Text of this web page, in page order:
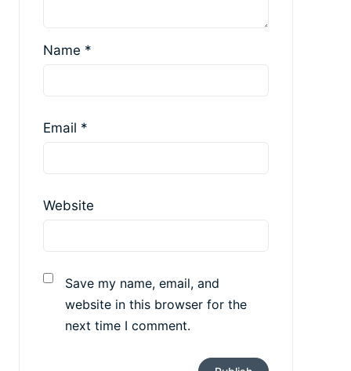
Name *
Email *
Website
Save my name, email, and
website in this browser for the
next time I comment.